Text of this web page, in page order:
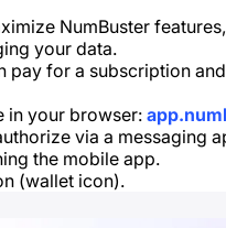
NumBuster
your data.
pay for a subscription
in your browser:
via a messaging
the mobile app.
(wallet icon).